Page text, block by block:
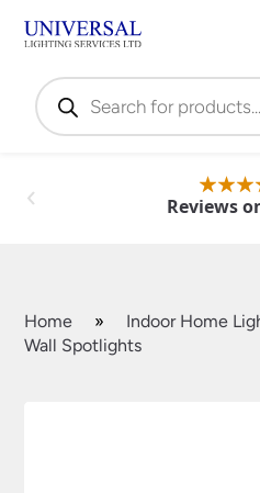
Products
search
Reviews
Home » Indoor Home
Wall Spotlights